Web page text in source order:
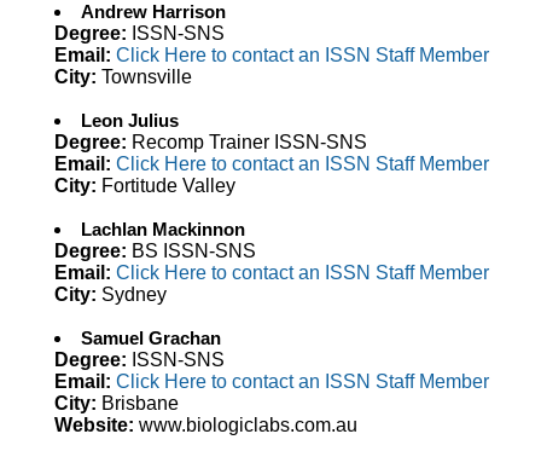
Andrew Harrison
Degree: ISSN-SNS
Email: Click Here to contact an ISSN Staff Member
City: Townsville
Leon Julius
Degree: Recomp Trainer ISSN-SNS
Email: Click Here to contact an ISSN Staff Member
City: Fortitude Valley
Lachlan Mackinnon
Degree: BS ISSN-SNS
Email: Click Here to contact an ISSN Staff Member
City: Sydney
Samuel Grachan
Degree: ISSN-SNS
Email: Click Here to contact an ISSN Staff Member
City: Brisbane
Website: www.biologiclabs.com.au